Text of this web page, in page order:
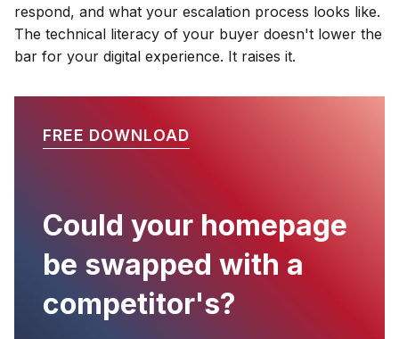
respond, and what your escalation process looks like.
The technical literacy of your buyer doesn't lower the
bar for your digital experience. It raises it.
FREE DOWNLOAD
Could your homepage
be swapped with a
competitor's?